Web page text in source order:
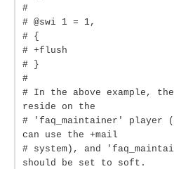
#
# @swi 1 = 1,
# {
# +flush
# }
#
# In the above example,
reside on the
# 'faq_maintainer' player
can use the +mail
# system), and
should be set to soft.